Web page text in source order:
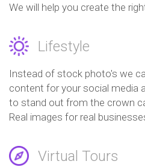
We will help you create the
Lifestyle
Instead of stock photo's we
content for your social media
to stand out from the crown
Real images for real
Virtual Tours